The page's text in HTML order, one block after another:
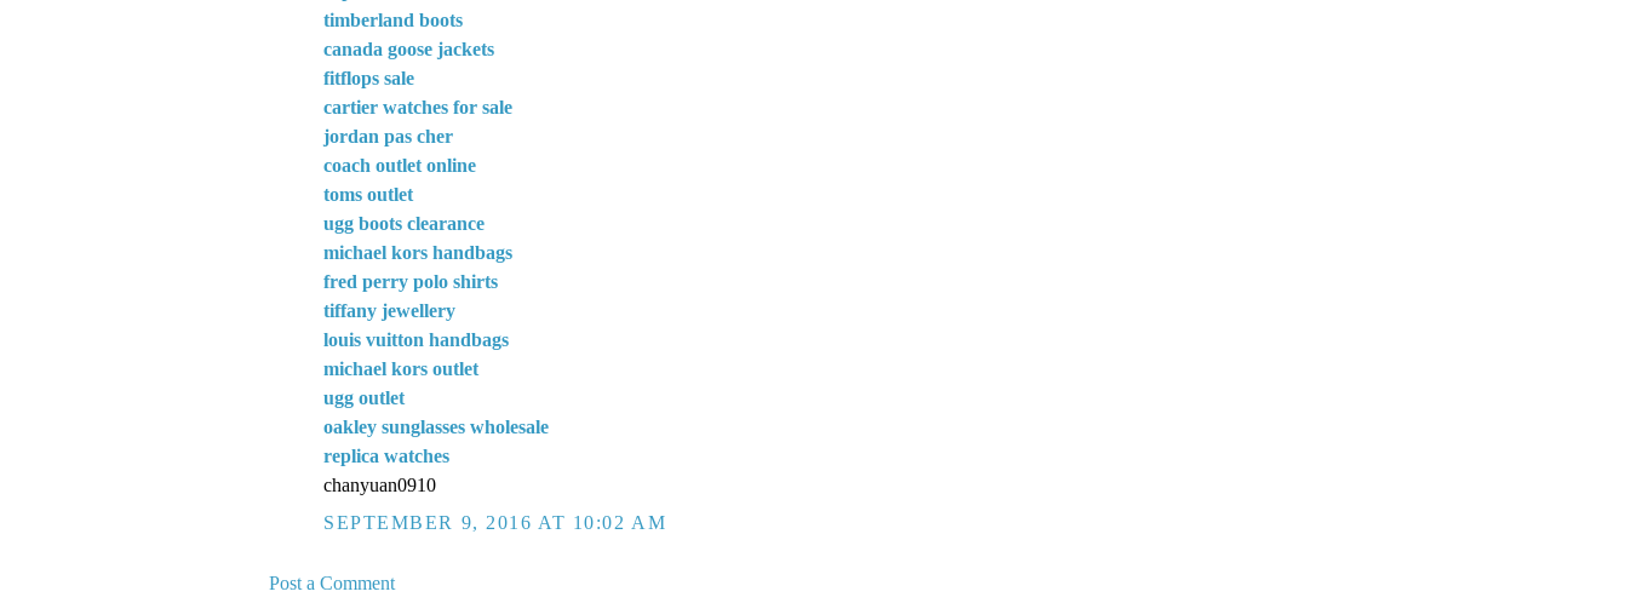
timberland boots
canada goose jackets
fitflops sale
cartier watches for sale
jordan pas cher
coach outlet online
toms outlet
ugg boots clearance
michael kors handbags
fred perry polo shirts
tiffany jewellery
louis vuitton handbags
michael kors outlet
ugg outlet
oakley sunglasses wholesale
replica watches
chanyuan0910
SEPTEMBER 9, 2016 AT 10:02 AM
Post a Comment